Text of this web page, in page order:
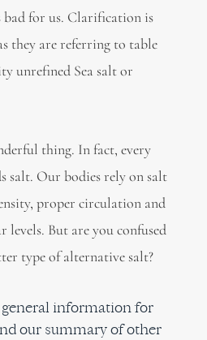
for us. Clarification is
they are referring to table
unrefined Sea salt or
thing. In fact, every
salt. Our bodies rely on salt
proper circulation and
levels. But are you confused
type of alternative salt?
general information for
our summary of other